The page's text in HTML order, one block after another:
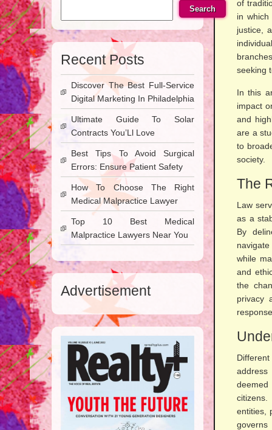
of
in
justice,
seeking
In this
impact
and
are a
to
society.
The
Law
as a
By
while
and
the
privacy
deemed
entities,
governs
Search
Recent Posts
Discover The Best Full-Service
Digital Marketing In Philadelphia
Ultimate Guide To Solar
Contracts You’Ll Love
Best Tips To Avoid Surgical
Errors: Ensure Patient Safety
How To Choose The Right
Medical Malpractice Lawyer
Top 10 Best Medical
Malpractice Lawyers Near You
Advertisement